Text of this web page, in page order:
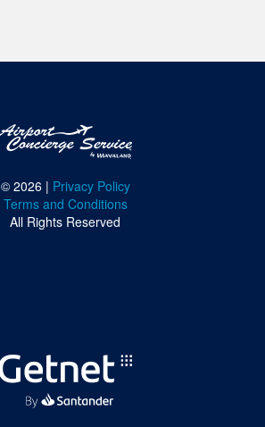
© 2026 | Privacy Policy
Terms and Conditions
All Rights Reserved